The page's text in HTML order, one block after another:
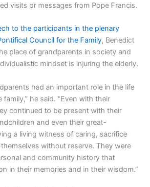
visits or messages from Pope Francis.
to the participants in the plenary
Council for the Family, Benedict
place of grandparents in society and
mindset is injuring the elderly.
had an important role in the life
he said. “Even with their
continued to be present with their
and even their great-
a living witness of caring, sacrifice
without reserve. They were
and community history that
in their memories and in their wisdom.”